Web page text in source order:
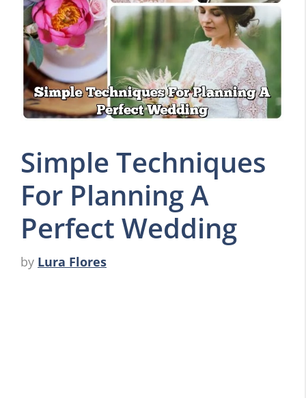
Simple Techniques
For Planning A
Perfect Wedding
by Lura Flores